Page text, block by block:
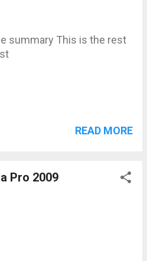
summary This is the rest
READ MORE
Pro 2009